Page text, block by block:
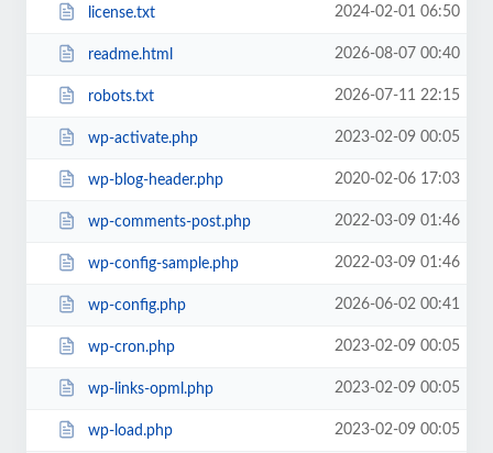
license.txt 2024-02-01 06:50
readme.html 2026-08-07 00:40
robots.txt 2026-07-11 22:15
wp-activate.php 2023-02-09 00:05
wp-blog-header.php 2020-02-06 17:03
wp-comments-post.php 2022-03-09 01:46
wp-config-sample.php 2022-03-09 01:46
wp-config.php 2026-06-02 00:41
wp-cron.php 2023-02-09 00:05
wp-links-opml.php 2023-02-09 00:05
wp-load.php 2023-02-09 00:05